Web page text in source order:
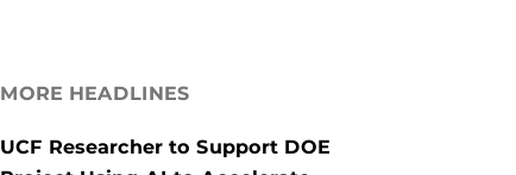
MORE HEADLINES
UCF Researcher to Support DOE